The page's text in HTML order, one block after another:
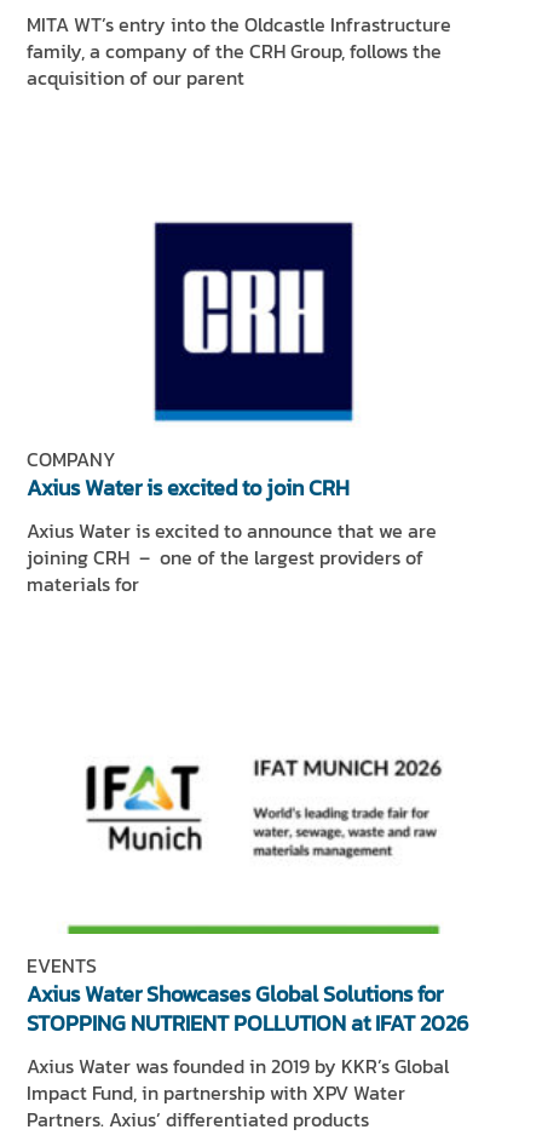
MITA WT’s entry into the Oldcastle Infrastructure
family, a company of the CRH Group, follows the
acquisition of our parent
COMPANY
Axius Water is excited to join CRH
Axius Water is excited to announce that we are
joining CRH – one of the largest providers of
materials for
EVENTS
Axius Water Showcases Global Solutions for
STOPPING NUTRIENT POLLUTION at IFAT 2026
Axius Water was founded in 2019 by KKR’s Global
Impact Fund, in partnership with XPV Water
Partners. Axius’ differentiated products